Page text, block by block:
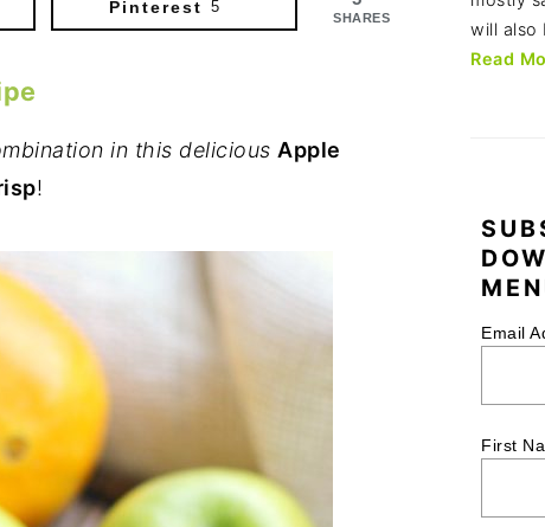
SHARES
Pinterest 5
in this delicious Apple
!
will also
Read
Email
First